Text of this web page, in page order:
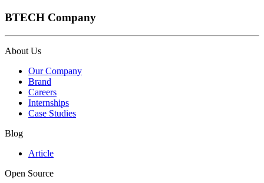
BTECH Company
About Us
Our Company
Brand
Careers
Internships
Case Studies
Blog
Article
Open Source